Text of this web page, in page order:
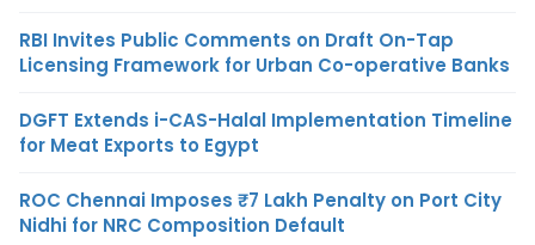
RBI Invites Public Comments on Draft On-Tap
Licensing Framework for Urban Co-operative Banks
DGFT Extends i-CAS-Halal Implementation Timeline
for Meat Exports to Egypt
ROC Chennai Imposes ₹7 Lakh Penalty on Port City
Nidhi for NRC Composition Default